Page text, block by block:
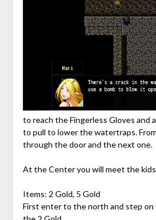
to reach the Fingerless Gloves and
to pull to lower the watertraps.
through the door and the next one.
At the Center you will meet the kids
Items: 2 Gold, 5 Gold
First enter to the north and step